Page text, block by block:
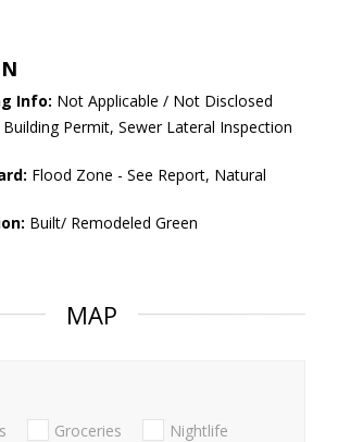
Info: Not Applicable / Not Disclosed
Building Permit, Sewer Lateral Inspection
Flood Zone - See Report, Natural
Built/ Remodeled Green
MAP
Groceries Nightlife